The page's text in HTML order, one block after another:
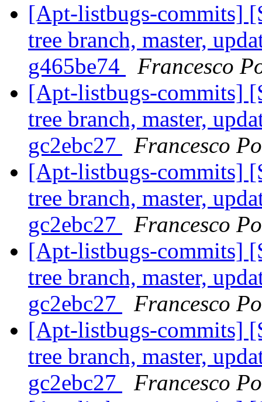
[Apt-listbugs-commits]
tree branch, master,
g465be74
Francesco
[Apt-listbugs-commits]
tree branch, master,
gc2ebc27
Francesco
[Apt-listbugs-commits]
tree branch, master,
gc2ebc27
Francesco
[Apt-listbugs-commits]
tree branch, master,
gc2ebc27
Francesco
[Apt-listbugs-commits]
tree branch, master,
gc2ebc27
Francesco